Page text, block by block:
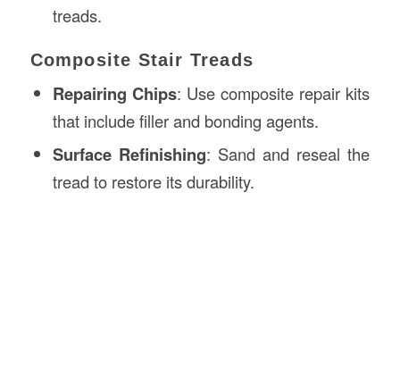
treads.
Composite Stair Treads
Repairing Chips: Use composite repair kits
that include filler and bonding agents.
Surface Refinishing: Sand and reseal the
tread to restore its durability.